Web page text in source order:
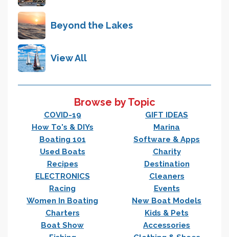
Beyond the Lakes
View All
Browse by Topic
COVID-19
GIFT IDEAS
How To's & DIYs
Marina
Boating 101
Software & Apps
Used Boats
Charity
Recipes
Destination
ELECTRONICS
Cleaners
Racing
Events
Women In Boating
New Boat Models
Charters
Kids & Pets
Boat Show
Accessories